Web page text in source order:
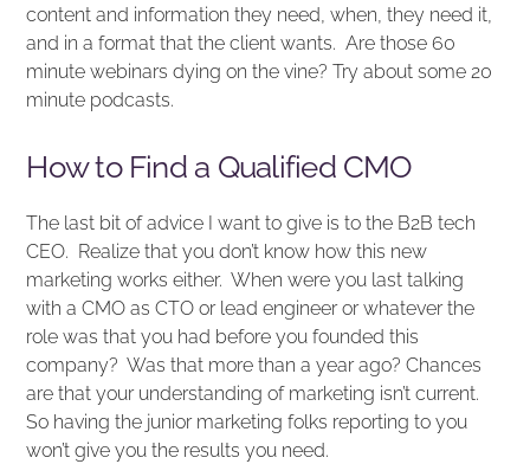
content and information they need, when, they need it,
and in a format that the client wants. Are those 60
minute webinars dying on the vine? Try about some 20
minute podcasts.
How to Find a Qualified CMO
The last bit of advice I want to give is to the B2B tech
CEO. Realize that you don’t know how this new
marketing works either. When were you last talking
with a CMO as CTO or lead engineer or whatever the
role was that you had before you founded this
company? Was that more than a year ago? Chances
are that your understanding of marketing isn’t current.
So having the junior marketing folks reporting to you
won’t give you the results you need.